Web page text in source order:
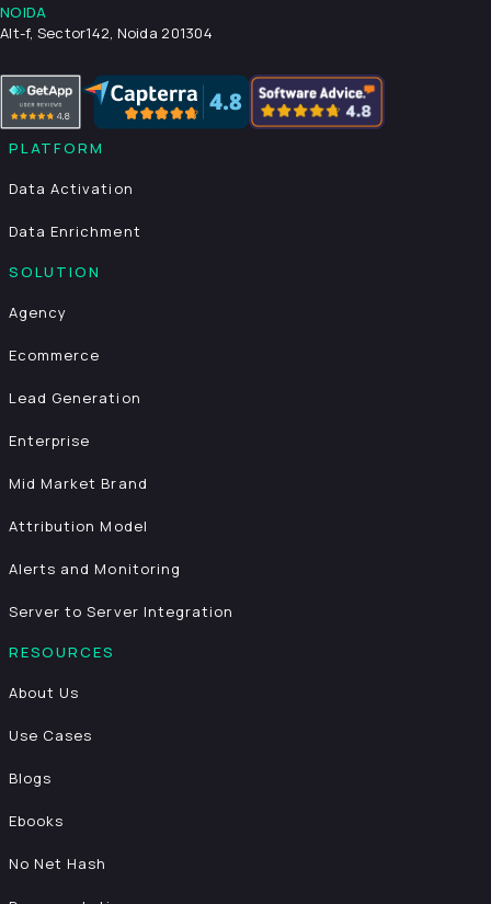
NOIDA
Alt-f, Sector142, Noida 201304
PLATFORM
Data Activation
Data Enrichment
SOLUTION
Agency
Ecommerce
Lead Generation
Enterprise
Mid Market Brand
Attribution Model
Alerts and Monitoring
Server to Server Integration
RESOURCES
About Us
Use Cases
Blogs
Ebooks
No Net Hash